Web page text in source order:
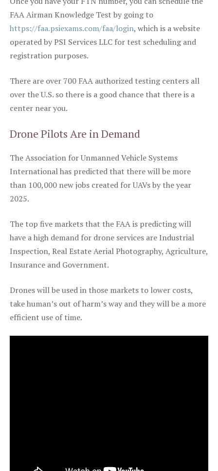
FAA Airman Knowledge Test by going to
https://faa.psiexams.com/faa/login, which is a website
operated by PSI Services LLC for test scheduling and
registration purposes.
There are over 700 FAA authorized testing centers all
over the U.S. so there is a good chance that there is a
center near you.
Drone Pilots Are in Demand
The Association for Unmanned Vehicle Systems
International has predicted that there will be more
than 100,000 new jobs created for UAVs by the year
2025.
The top five markets that the FAA is predicting will
have a high demand for drone services are Industrial
Inspection, Real Estate Aerial Photography, Agriculture,
Insurance and Government.
Drones will be used in those markets to lower costs,
take human’s out of harm’s way and they will be a more
efficient use of time.